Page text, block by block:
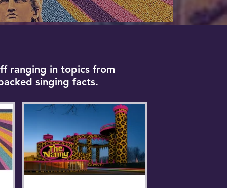
ranging in topics from
singing facts.